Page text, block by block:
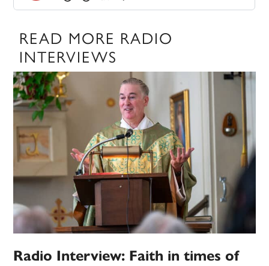
READ MORE RADIO
INTERVIEWS
Radio Interview: Faith in times of